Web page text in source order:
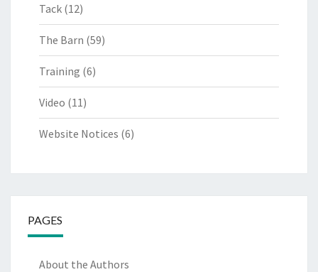
Tack (12)
The Barn (59)
Training (6)
Video (11)
Website Notices (6)
PAGES
About the Authors